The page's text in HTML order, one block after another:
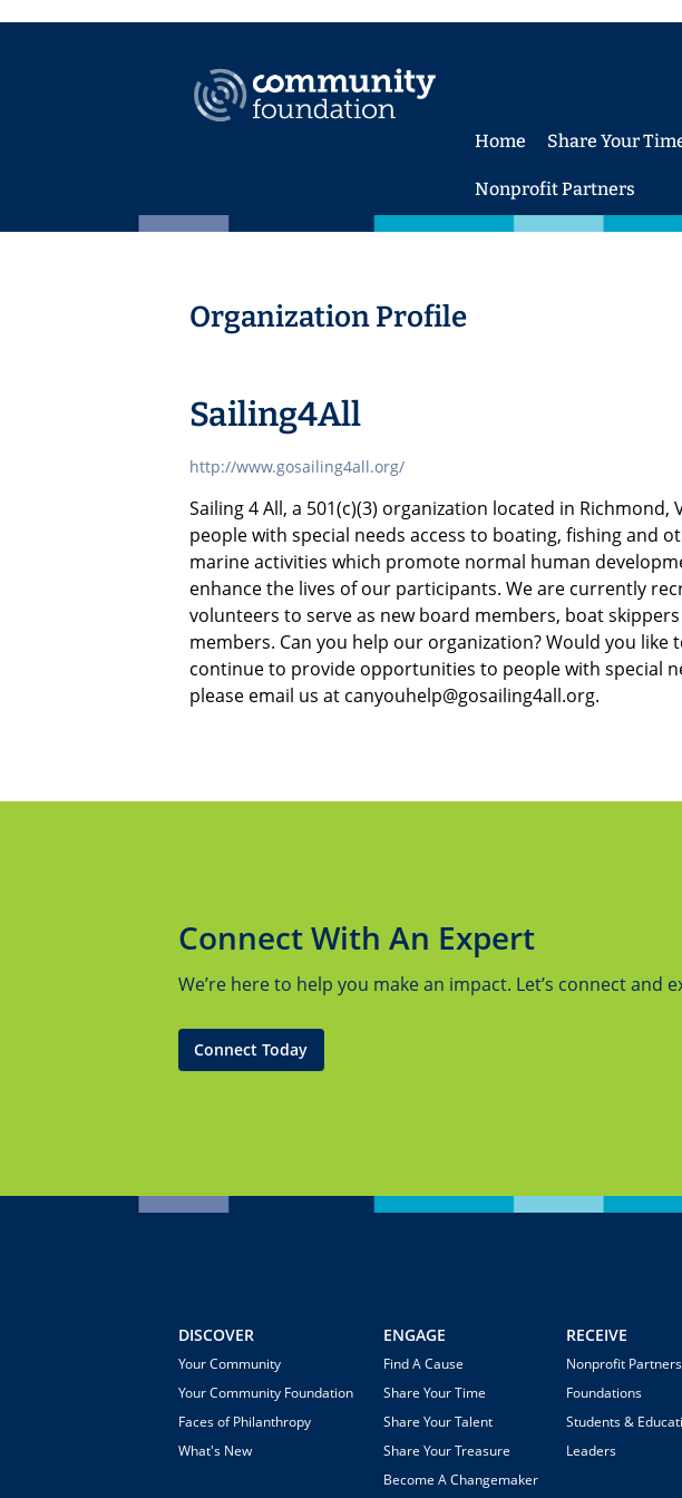
Home Share Your
Nonprofit Partners
Organization Profile
Sailing4All
http://www.gosailing4all.org/
Sailing 4 All, a 501(c)(3) organization located in Richmond,
people with special needs access to boating, fishing and
marine activities which promote normal human
enhance the lives of our participants. We are currently
volunteers to serve as new board members, boat
members. Can you help our organization? Would you like
continue to provide opportunities to people with special
please email us at canyouhelp@gosailing4all.org.
Connect With An Expert
We’re here to help you make an impact. Let’s connect and
Connect Today
DISCOVER
Your Community
Your Community Foundation
Faces of Philanthropy
What's New
ENGAGE
Find A Cause
Share Your Time
Share Your Talent
Share Your Treasure
Become A Changemaker
RECEIVE
Nonprofit
Foundations
Students &
Leaders